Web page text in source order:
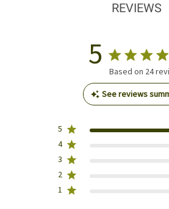
REVIEWS
5 Based on 24
See reviews
5
4
3
2
1